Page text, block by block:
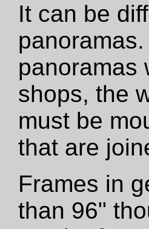
It can be
panoramas
shops, the
must be
that are
Frames in
than 96"